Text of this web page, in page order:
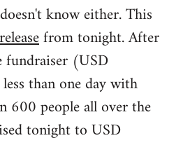
know either. This
from tonight. After
(USD
than one day with
600 people all over the
tonight to USD